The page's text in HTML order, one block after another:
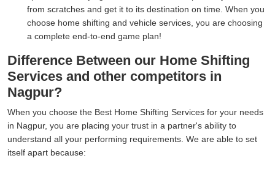
from scratches and get it to its destination on time. When you
choose home shifting and vehicle services, you are choosing
a complete end-to-end game plan!
Difference Between our Home Shifting
Services and other competitors in
Nagpur?
When you choose the Best Home Shifting Services for your needs
in Nagpur, you are placing your trust in a partner's ability to
understand all your performing requirements. We are able to set
itself apart because: